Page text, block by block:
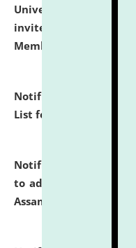
University and
invites to attend
Member of Political
Notification dated:
List for the Academic
Notification dated:
to admission against
Assam.